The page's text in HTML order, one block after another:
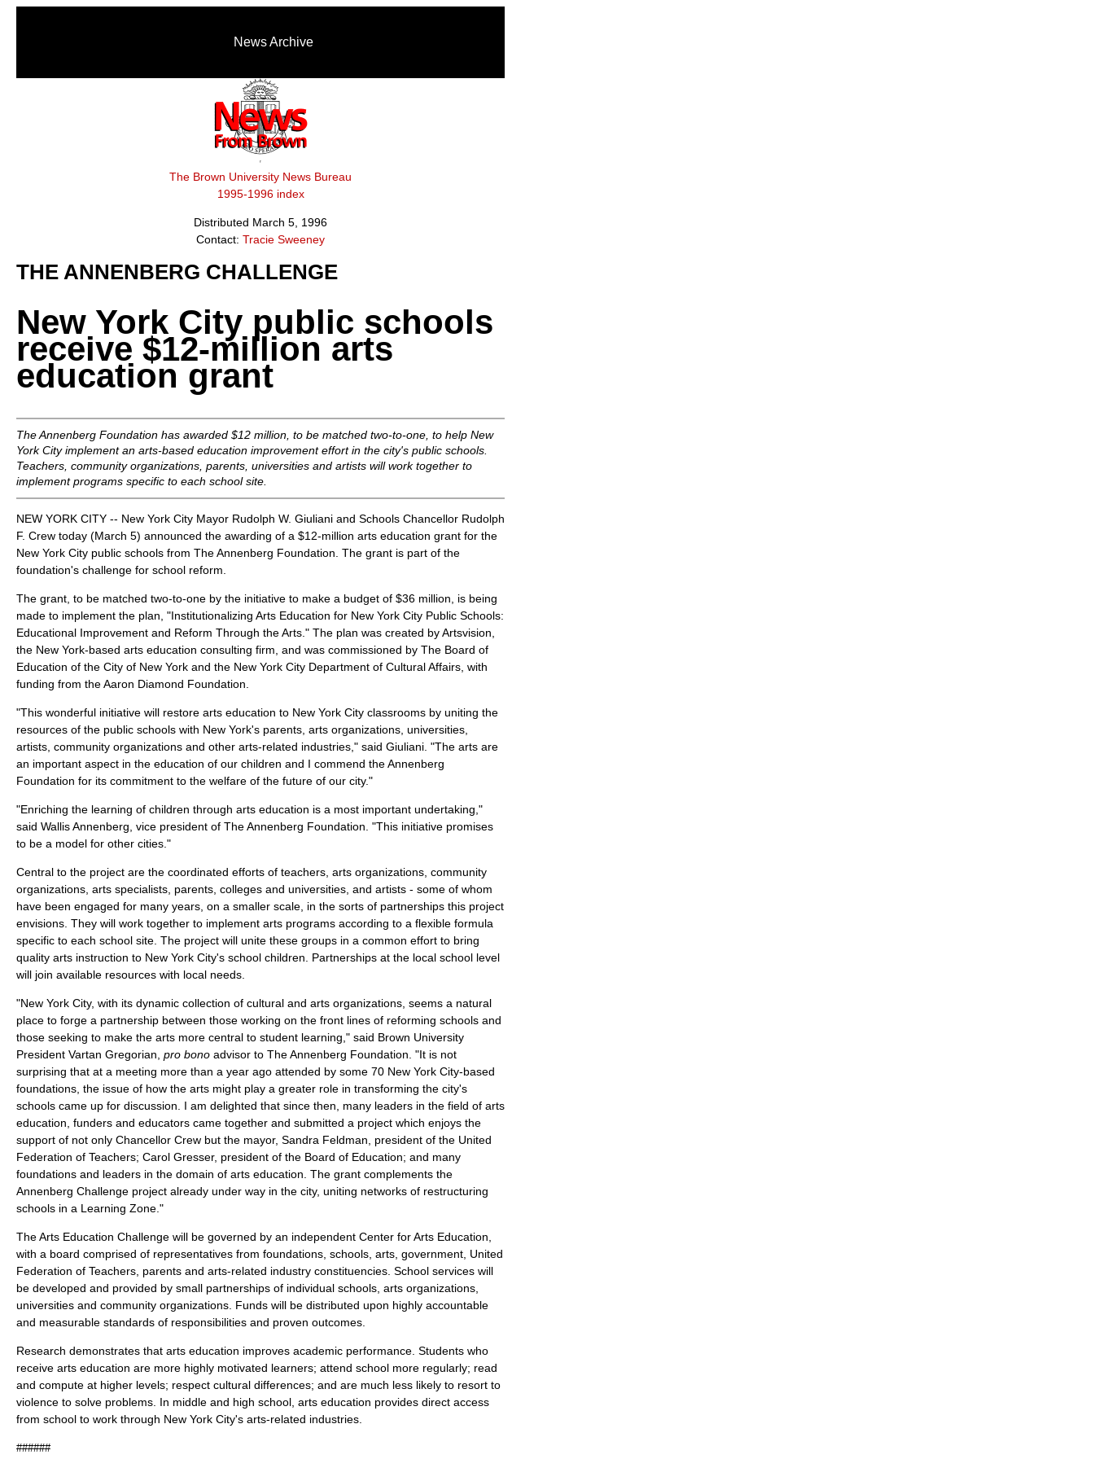
News Archive
The Brown University News Bureau
1995-1996 index
Distributed March 5, 1996
Contact: Tracie Sweeney
THE ANNENBERG CHALLENGE
New York City public schools
receive $12-million arts
education grant
The Annenberg Foundation has awarded $12 million, to be matched two-to-one, to help New
York City implement an arts-based education improvement effort in the city's public schools.
Teachers, community organizations, parents, universities and artists will work together to
implement programs specific to each school site.
NEW YORK CITY -- New York City Mayor Rudolph W. Giuliani and Schools Chancellor Rudolph
F. Crew today (March 5) announced the awarding of a $12-million arts education grant for the
New York City public schools from The Annenberg Foundation. The grant is part of the
foundation's challenge for school reform.
The grant, to be matched two-to-one by the initiative to make a budget of $36 million, is being
made to implement the plan, "Institutionalizing Arts Education for New York City Public Schools:
Educational Improvement and Reform Through the Arts." The plan was created by Artsvision,
the New York-based arts education consulting firm, and was commissioned by The Board of
Education of the City of New York and the New York City Department of Cultural Affairs, with
funding from the Aaron Diamond Foundation.
"This wonderful initiative will restore arts education to New York City classrooms by uniting the
resources of the public schools with New York's parents, arts organizations, universities,
artists, community organizations and other arts-related industries," said Giuliani. "The arts are
an important aspect in the education of our children and I commend the Annenberg
Foundation for its commitment to the welfare of the future of our city."
"Enriching the learning of children through arts education is a most important undertaking,"
said Wallis Annenberg, vice president of The Annenberg Foundation. "This initiative promises
to be a model for other cities."
Central to the project are the coordinated efforts of teachers, arts organizations, community
organizations, arts specialists, parents, colleges and universities, and artists - some of whom
have been engaged for many years, on a smaller scale, in the sorts of partnerships this project
envisions. They will work together to implement arts programs according to a flexible formula
specific to each school site. The project will unite these groups in a common effort to bring
quality arts instruction to New York City's school children. Partnerships at the local school level
will join available resources with local needs.
"New York City, with its dynamic collection of cultural and arts organizations, seems a natural
place to forge a partnership between those working on the front lines of reforming schools and
those seeking to make the arts more central to student learning," said Brown University
President Vartan Gregorian, pro bono advisor to The Annenberg Foundation. "It is not
surprising that at a meeting more than a year ago attended by some 70 New York City-based
foundations, the issue of how the arts might play a greater role in transforming the city's
schools came up for discussion. I am delighted that since then, many leaders in the field of arts
education, funders and educators came together and submitted a project which enjoys the
support of not only Chancellor Crew but the mayor, Sandra Feldman, president of the United
Federation of Teachers; Carol Gresser, president of the Board of Education; and many
foundations and leaders in the domain of arts education. The grant complements the
Annenberg Challenge project already under way in the city, uniting networks of restructuring
schools in a Learning Zone."
The Arts Education Challenge will be governed by an independent Center for Arts Education,
with a board comprised of representatives from foundations, schools, arts, government, United
Federation of Teachers, parents and arts-related industry constituencies. School services will
be developed and provided by small partnerships of individual schools, arts organizations,
universities and community organizations. Funds will be distributed upon highly accountable
and measurable standards of responsibilities and proven outcomes.
Research demonstrates that arts education improves academic performance. Students who
receive arts education are more highly motivated learners; attend school more regularly; read
and compute at higher levels; respect cultural differences; and are much less likely to resort to
violence to solve problems. In middle and high school, arts education provides direct access
from school to work through New York City's arts-related industries.
######